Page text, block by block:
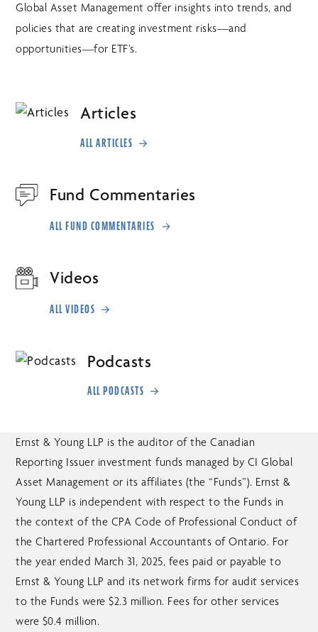
Global Asset Management offer insights into trends, and
policies that are creating investment risks—and
opportunities—for ETF’s.
Articles
ALL ARTICLES
Fund Commentaries
ALL FUND COMMENTARIES
Videos
ALL VIDEOS
Podcasts
ALL PODCASTS
Ernst & Young LLP is the auditor of the Canadian
Reporting Issuer investment funds managed by CI Global
Asset Management or its affiliates (the “Funds”). Ernst &
Young LLP is independent with respect to the Funds in
the context of the CPA Code of Professional Conduct of
the Chartered Professional Accountants of Ontario. For
the year ended March 31, 2025, fees paid or payable to
Ernst & Young LLP and its network firms for audit services
to the Funds were $2.3 million. Fees for other services
were $0.4 million.